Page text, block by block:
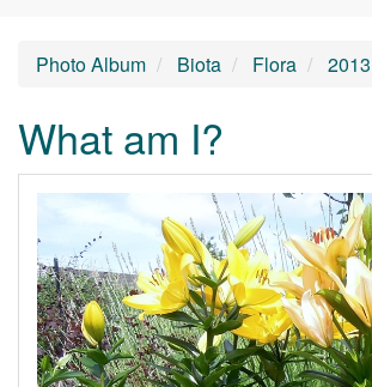
Photo Album Biota Flora 2013
What am I?